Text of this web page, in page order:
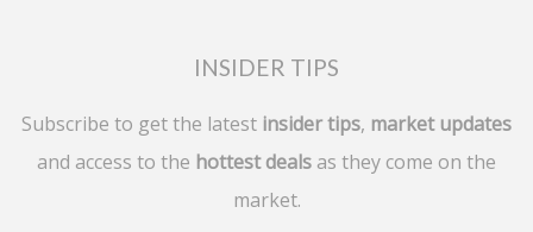
INSIDER TIPS
Subscribe to get the latest insider tips, market updates
and access to the hottest deals as they come on the
market.